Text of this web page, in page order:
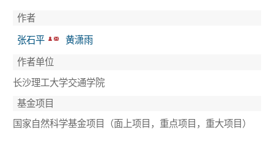
作者
张石平 黄潇雨
作者单位
长沙理工大学交通学院
基金项目
国家自然科学基金项目（面上项目，重点项目，重大项目）